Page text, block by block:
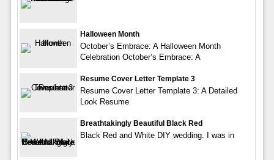
Halloween Month
October’s Embrace: A Halloween Month
Celebration October’s Embrace: A
Resume Cover Letter Template 3
Resume Cover Letter Template 3: A Detailed
Look Resume
Breathtakingly Beautiful Black Red
Black Red and White DIY wedding. I was in